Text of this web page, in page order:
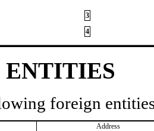
3
4
ENTITIES
foreign
Address